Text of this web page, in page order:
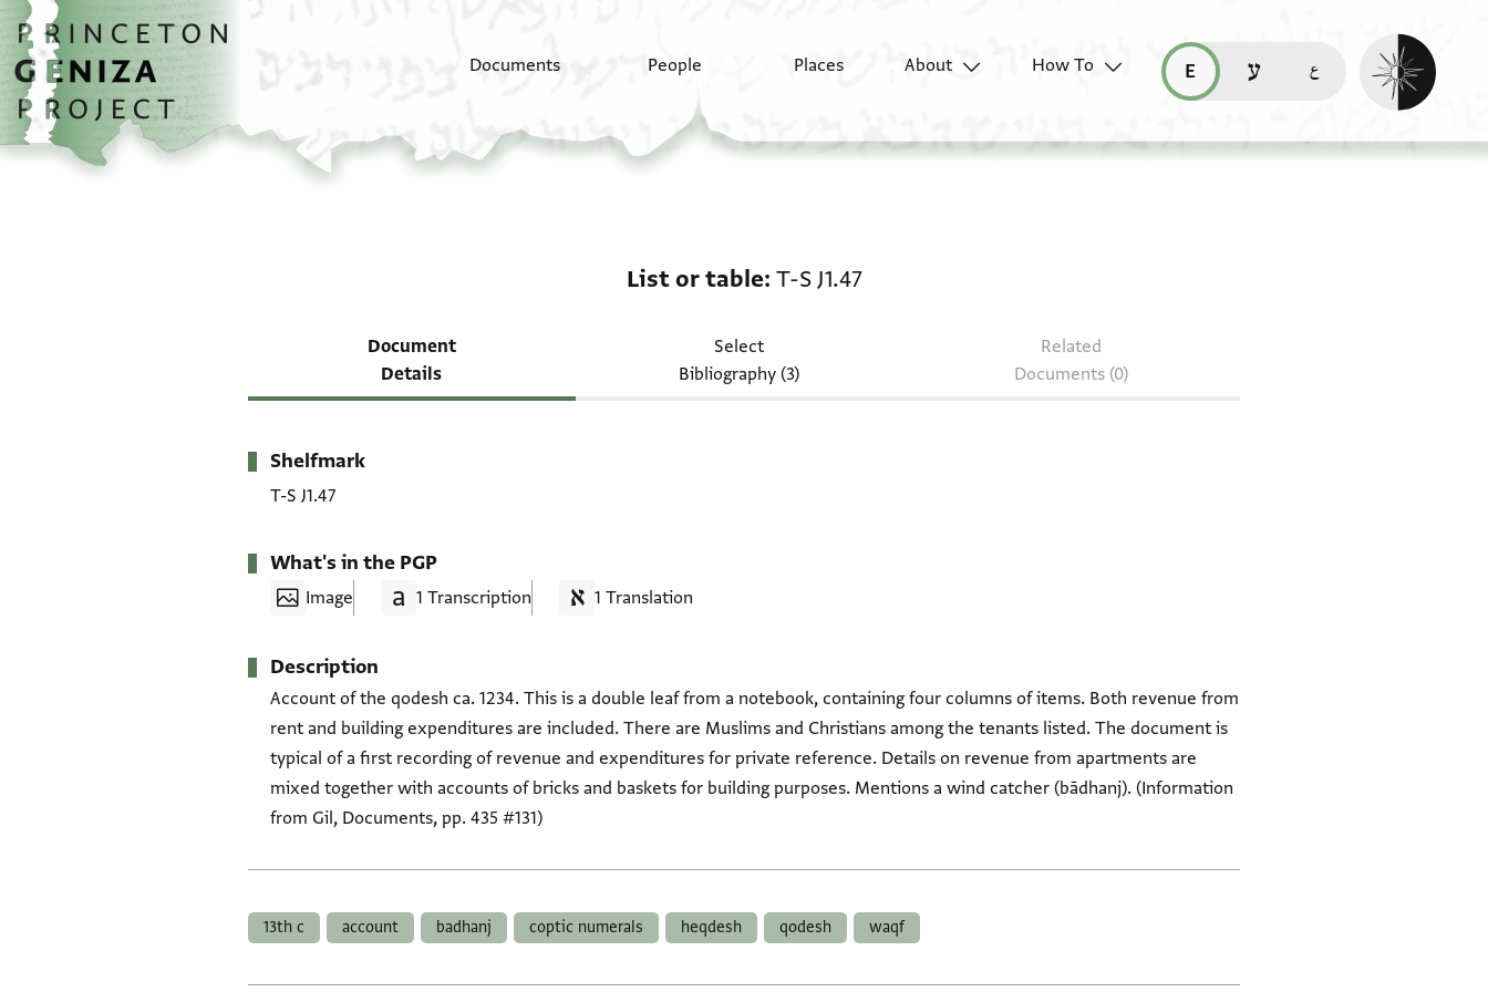
Skip to main content
home
Documents People Places About
How To
read this page in English (en)
קריאת העמוד ב-עברית (he)
Enable dark
List or table T-S J1.47
Document
Details
Select
Bibliography (3)
Related
Documents (0)
Metadata
Shelfmark
T-S J1.47
What's in the PGP
Image 1 Transcription 1 Translation
Description
Account of the qodesh ca. 1234. This is a double leaf from a notebook, containing four columns of items. Both revenue from
rent and building expenditures are included. There are Muslims and Christians among the tenants listed. The document is
typical of a first recording of revenue and expenditures for private reference. Details on revenue from apartments are
mixed together with accounts of bricks and baskets for building purposes. Mentions a wind catcher (bādhanj). (Information
from Gil, Documents, pp. 435 #131)
13th c account badhanj coptic numerals heqdesh qodesh waqf